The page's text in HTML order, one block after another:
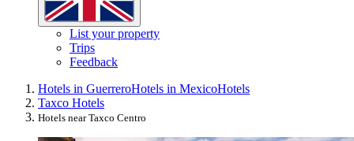
List your property
Trips
Feedback
Hotels in GuerreroHotels in MexicoHotels
Taxco Hotels
Hotels near Taxco Centro